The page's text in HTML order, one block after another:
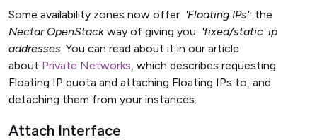
Some availability zones now offer 'Floating IPs': the
Nectar OpenStack way of giving you 'fixed/static' ip
addresses. You can read about it in our article
about Private Networks, which describes requesting
Floating IP quota and attaching Floating IPs to, and
detaching them from your instances.
Attach Interface